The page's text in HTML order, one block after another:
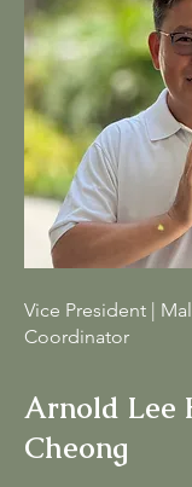
Vice President |
Coordinator
Arnold Lee
Cheong